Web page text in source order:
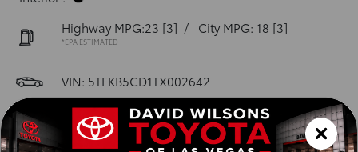
Highway MPG:23 [3] / City MPG: 18 [3]
*EPA ESTIMATED
VIN: 5TFKB5CD1TX002642
Stock: 00261402
Engine: i-FORCE V6 Engine